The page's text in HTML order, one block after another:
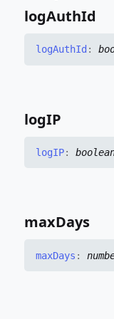
logAuthId
logAuthId :
logIP
logIP:
maxDays
maxDays :